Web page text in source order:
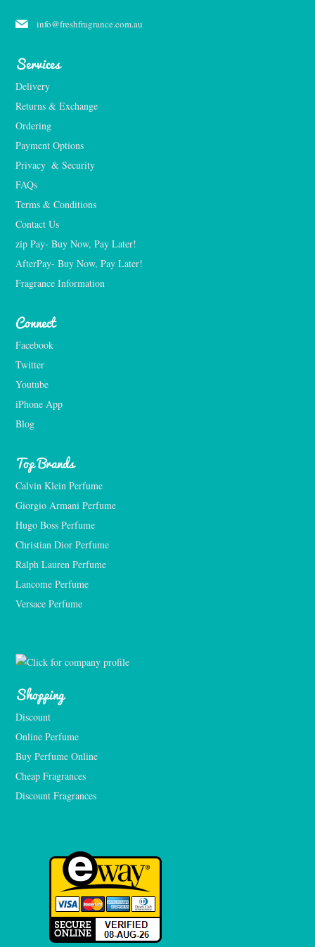
info@freshfragrance.com.au
Services
Delivery
Returns & Exchange
Ordering
Payment Options
Privacy  & Security
FAQs
Terms & Conditions
Contact Us
zip Pay- Buy Now, Pay Later!
AfterPay- Buy Now, Pay Later!
Fragrance Information
Connect
Facebook
Twitter
Youtube
iPhone App
Blog
Top Brands
Calvin Klein Perfume
Giorgio Armani Perfume
Hugo Boss Perfume
Christian Dior Perfume
Ralph Lauren Perfume
Lancome Perfume
Versace Perfume
Shopping
Discount
Online Perfume
Buy Perfume Online
Cheap Fragrances
Discount Fragrances